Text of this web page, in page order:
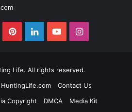
PinterestLinkedInYouTubeInstagram
Life. All rights reserved.
Contact Us
Copyright
DMCA Media Kit